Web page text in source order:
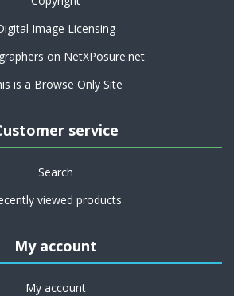
Image Licensing
on NetXPosure.net
is a Browse Only Site
service
Search
viewed products
My account
My account